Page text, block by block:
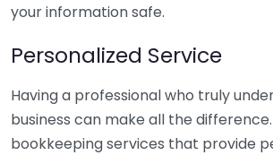
your information safe.
Personalized Service
Having a professional who truly
business can make all the
bookkeeping services that provide